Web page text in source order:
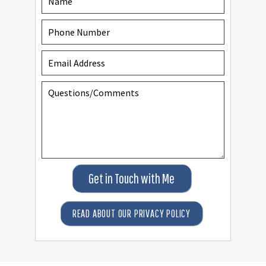
Get in Touch with Me
READ ABOUT OUR PRIVACY POLICY